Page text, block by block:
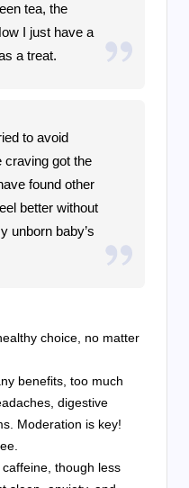
tea, the
I just have a
a treat.
to avoid
craving got the
found other
better without
unborn baby’s
choice, no matter
benefits, too much
digestive
Moderation is key!
though less